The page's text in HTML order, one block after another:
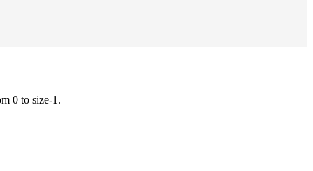
0 to size-1.